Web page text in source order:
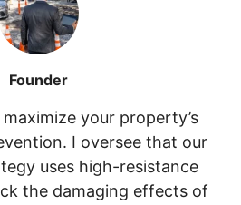
Founder
your property’s
I oversee that our
uses high-resistance
the damaging effects of